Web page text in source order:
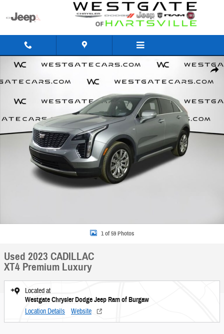
Share
Used 2023 CADILLAC XT4 Premium Luxury SUV Photo 1 of 59
1 of 59 Photos
Used 2023 CADILLAC
XT4 Premium Luxury
Located at
Westgate Chrysler Dodge Jeep Ram of Burgaw
Location Details Website